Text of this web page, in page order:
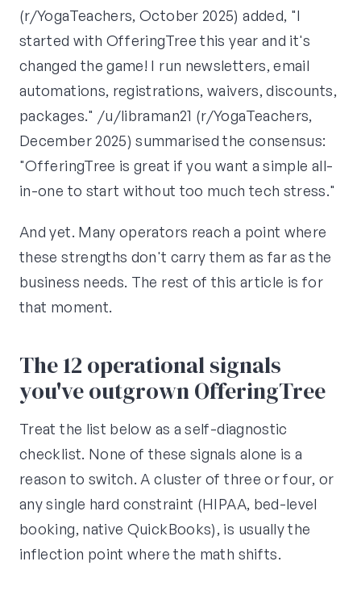
(r/YogaTeachers, October 2025) added, "I
started with OfferingTree this year and it's
changed the game! I run newsletters, email
automations, registrations, waivers, discounts,
packages." /u/libraman21 (r/YogaTeachers,
December 2025) summarised the consensus:
"OfferingTree is great if you want a simple all-
in-one to start without too much tech stress."
And yet. Many operators reach a point where
these strengths don't carry them as far as the
business needs. The rest of this article is for
that moment.
The 12 operational signals
you've outgrown OfferingTree
Treat the list below as a self-diagnostic
checklist. None of these signals alone is a
reason to switch. A cluster of three or four, or
any single hard constraint (HIPAA, bed-level
booking, native QuickBooks), is usually the
inflection point where the math shifts.